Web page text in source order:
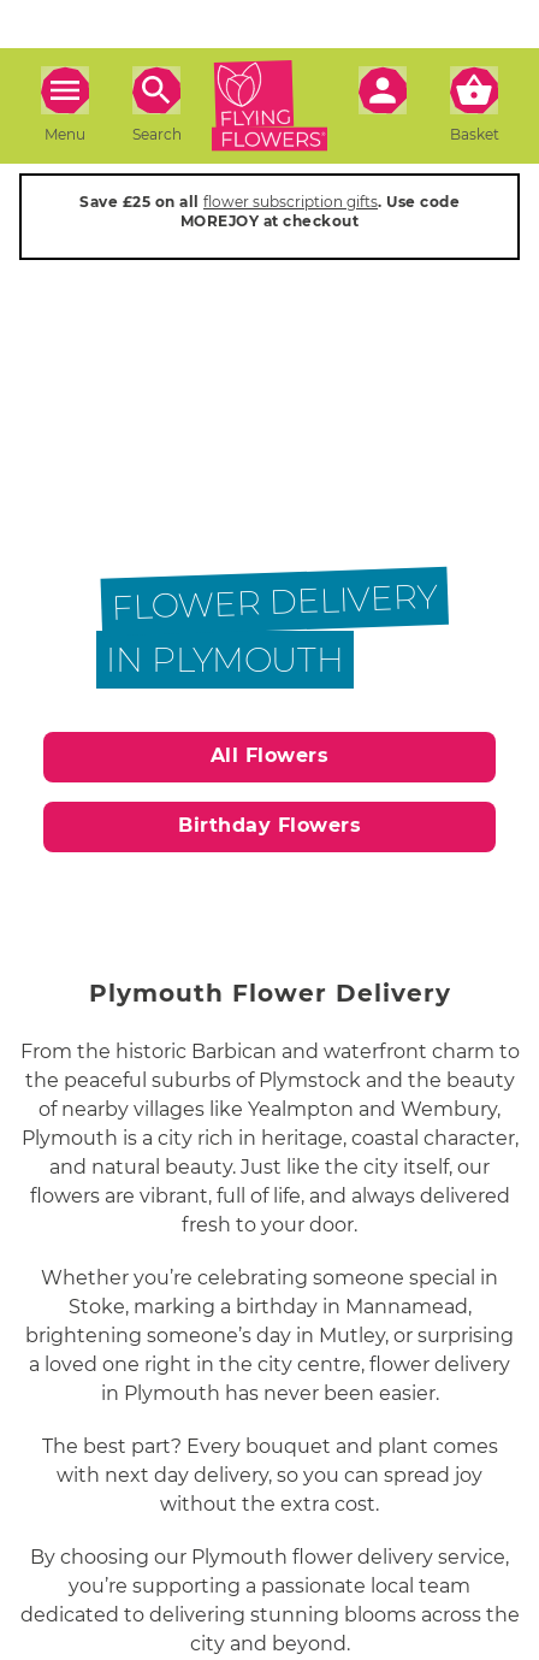
Menu Search Basket
Save £25 on all flower subscription gifts. Use code
MOREJOY at checkout
FLOWER DELIVERY
IN PLYMOUTH
All Flowers
Birthday Flowers
Plymouth Flower Delivery
From the historic Barbican and waterfront charm to
the peaceful suburbs of Plymstock and the beauty
of nearby villages like Yealmpton and Wembury,
Plymouth is a city rich in heritage, coastal character,
and natural beauty. Just like the city itself, our
flowers are vibrant, full of life, and always delivered
fresh to your door.
Whether you’re celebrating someone special in
Stoke, marking a birthday in Mannamead,
brightening someone’s day in Mutley, or surprising
a loved one right in the city centre, flower delivery
in Plymouth has never been easier.
The best part? Every bouquet and plant comes
with next day delivery, so you can spread joy
without the extra cost.
By choosing our Plymouth flower delivery service,
you’re supporting a passionate local team
dedicated to delivering stunning blooms across the
city and beyond.